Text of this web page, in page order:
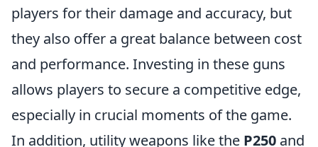
players for their damage and accuracy, but
they also offer a great balance between cost
and performance. Investing in these guns
allows players to secure a competitive edge,
especially in crucial moments of the game.
In addition, utility weapons like the P250 and